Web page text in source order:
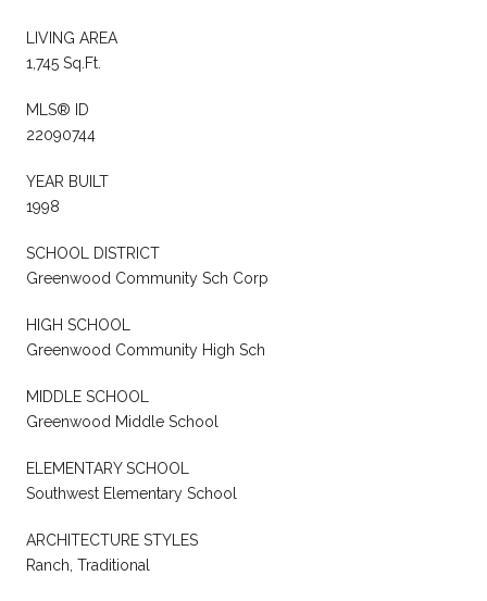
LIVING AREA
1,745 Sq.Ft.
MLS® ID
22090744
YEAR BUILT
1998
SCHOOL DISTRICT
Greenwood Community Sch Corp
HIGH SCHOOL
Greenwood Community High Sch
MIDDLE SCHOOL
Greenwood Middle School
ELEMENTARY SCHOOL
Southwest Elementary School
ARCHITECTURE STYLES
Ranch, Traditional